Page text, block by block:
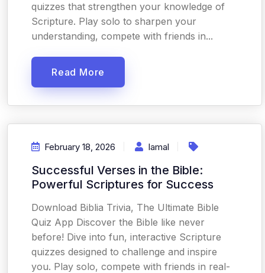
quizzes that strengthen your knowledge of
Scripture. Play solo to sharpen your
understanding, compete with friends in...
Read More
February 18, 2026 Iamal
Successful Verses in the Bible:
Powerful Scriptures for Success
Download Biblia Trivia, The Ultimate Bible
Quiz App Discover the Bible like never
before! Dive into fun, interactive Scripture
quizzes designed to challenge and inspire
you. Play solo, compete with friends in real-